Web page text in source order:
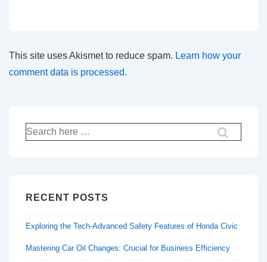
This site uses Akismet to reduce spam. Learn how your
comment data is processed.
Search
for:
RECENT POSTS
Exploring the Tech-Advanced Safety Features of Honda Civic
Mastering Car Oil Changes: Crucial for Business Efficiency